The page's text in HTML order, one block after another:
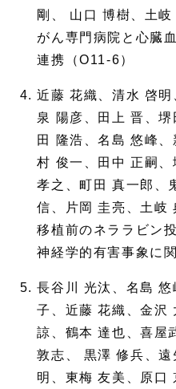
剛、 山口 博樹、土岐
がん専門病院と心臓
連携（O11-6）
近藤 花織、清水 啓明
泉 陽彦、田上 晋、
田 隆浩、名島 悠峰
村 俊一、田中 正嗣
孝之、町田 真一郎、
信、片岡 圭亮、土岐
移植前のネララビン
神経学的有害事象に
長谷川 光汰、名島
子、近藤 花織、金沢
諒、鶴本 達也、喜屋
敦志、 黒澤 修兵、
明、東梅 友美、原口